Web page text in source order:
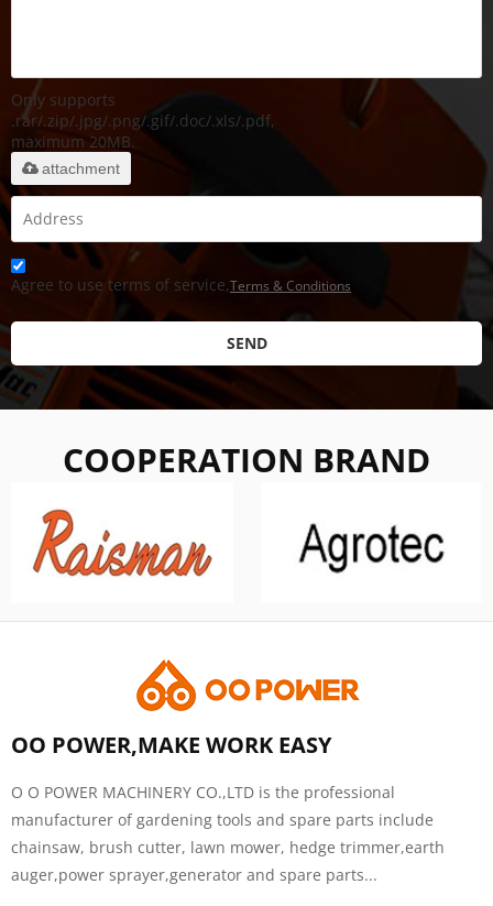
Only supports
.rar/.zip/.jpg/.png/.gif/.doc/.xls/.pdf,
maximum 20MB.
attachment
Agree to use terms of service,Terms & Conditions
SEND
COOPERATION BRAND
OO POWER,MAKE WORK EASY
O O POWER MACHINERY CO.,LTD is the professional
manufacturer of gardening tools and spare parts include
chainsaw, brush cutter, lawn mower, hedge trimmer,earth
auger,power sprayer,generator and spare parts...